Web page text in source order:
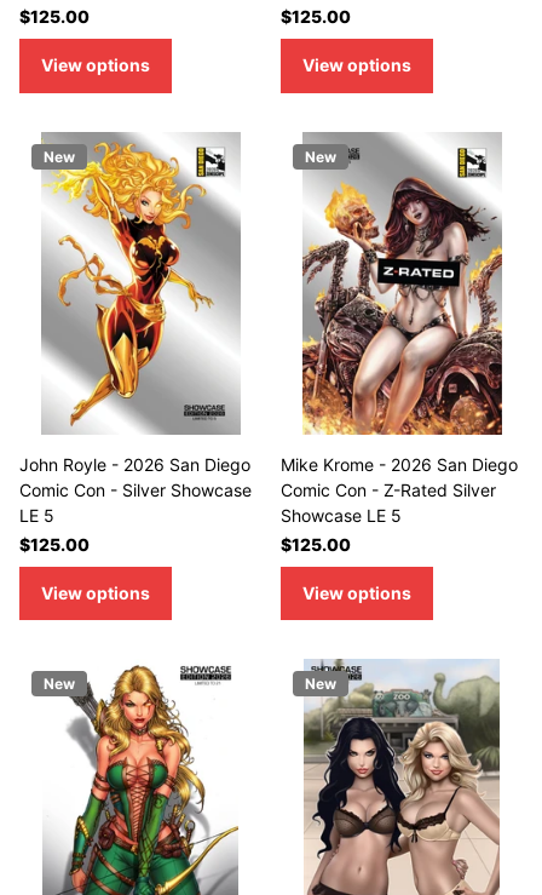
$125.00
View options
$125.00
View options
New
John Royle - 2026 San Diego
Comic Con - Silver Showcase
LE 5
$125.00
View options
New
Mike Krome - 2026 San Diego
Comic Con - Z-Rated Silver
Showcase LE 5
$125.00
View options
New New